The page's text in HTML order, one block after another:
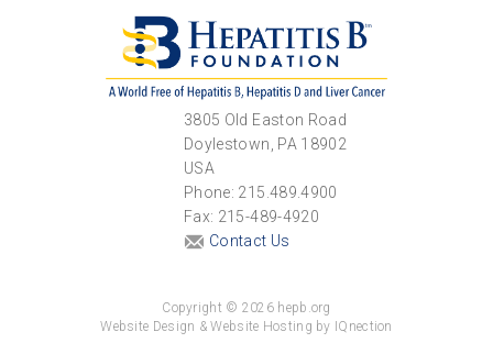
3805 Old Easton Road
Doylestown, PA 18902
USA
Phone: 215.489.4900
Fax: 215-489-4920
Contact Us
Copyright © 2026 hepb.org
Website Design & Website Hosting by IQnection